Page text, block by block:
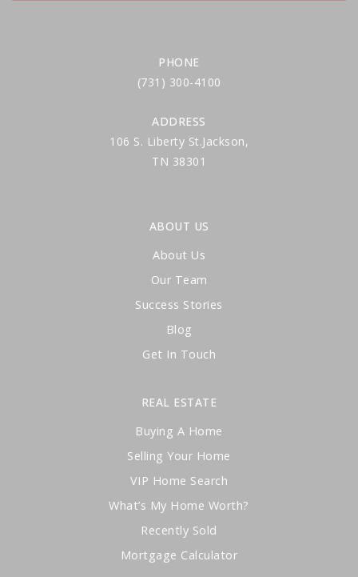
PHONE
(731) 300-4100
ADDRESS
106 S. Liberty St.Jackson,
TN 38301
ABOUT US
About Us
Our Team
Success Stories
Blog
Get In Touch
REAL ESTATE
Buying A Home
Selling Your Home
VIP Home Search
What’s My Home Worth?
Recently Sold
Mortgage Calculator